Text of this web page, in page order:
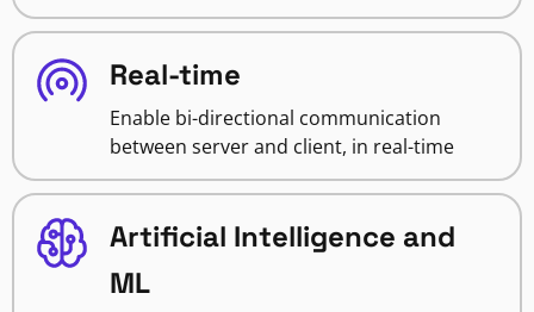
Real-time
Enable bi-directional communication
between server and client, in real-time
Artificial Intelligence and
ML